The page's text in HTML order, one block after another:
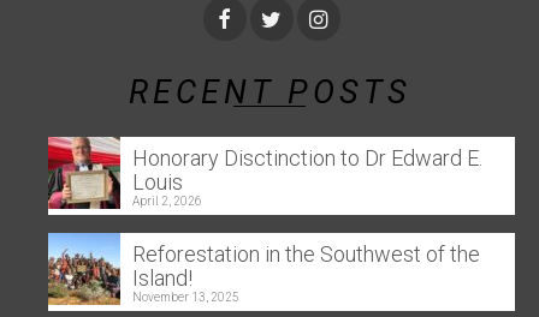
RECENT POSTS
Honorary Disctinction to Dr Edward E.
Louis
April 2, 2026
Reforestation in the Southwest of the
Island!
November 13, 2025